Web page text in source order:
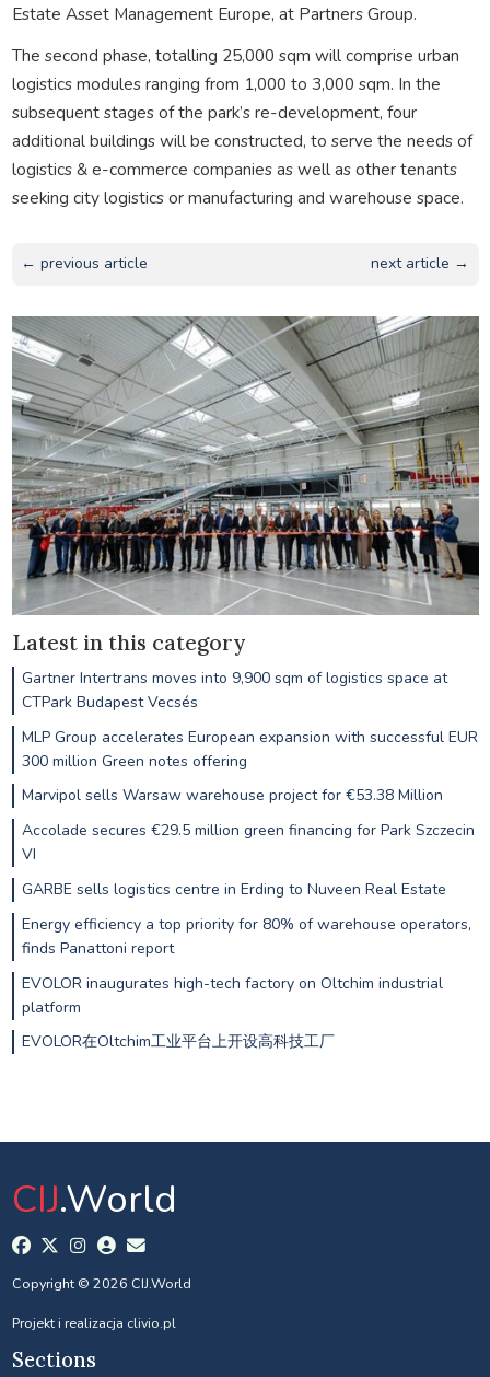
Estate Asset Management Europe, at Partners Group.
The second phase, totalling 25,000 sqm will comprise urban
logistics modules ranging from 1,000 to 3,000 sqm. In the
subsequent stages of the park’s re-development, four
additional buildings will be constructed, to serve the needs of
logistics & e-commerce companies as well as other tenants
seeking city logistics or manufacturing and warehouse space.
← previous article next article →
Latest in this category
Gartner Intertrans moves into 9,900 sqm of logistics space at
CTPark Budapest Vecsés
MLP Group accelerates European expansion with successful EUR
300 million Green notes offering
Marvipol sells Warsaw warehouse project for €53.38 Million
Accolade secures €29.5 million green financing for Park Szczecin
VI
GARBE sells logistics centre in Erding to Nuveen Real Estate
Energy efficiency a top priority for 80% of warehouse operators,
finds Panattoni report
EVOLOR inaugurates high-tech factory on Oltchim industrial
platform
EVOLOR在Oltchim工业平台上开设高科技工厂
CIJ.World
Copyright © 2026 CIJ.World
Projekt i realizacja clivio.pl
Sections